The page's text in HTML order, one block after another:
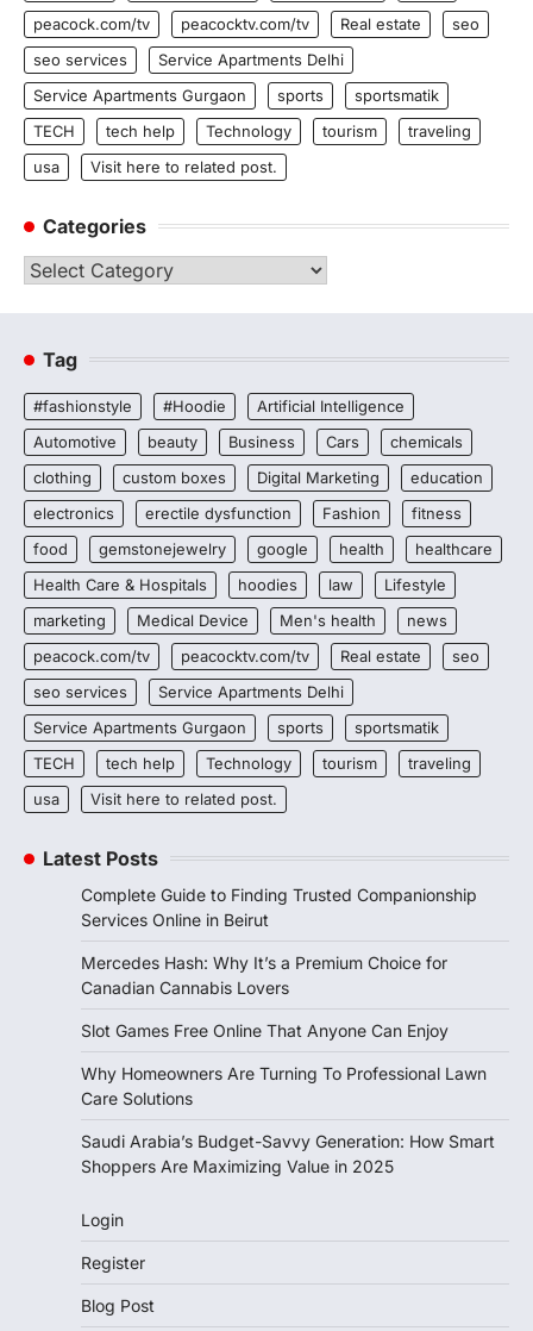
peacock.com/tv
peacocktv.com/tv Real estate
seo
seo services
Service Apartments Delhi
Service Apartments Gurgaon
sports
sportsmatik
TECH
tech help Technology tourism
traveling
usa
Visit here to related post.
Categories
Categories
Tag
#fashionstyle #Hoodie
Artificial Intelligence
Automotive
beauty Business Cars
chemicals
clothing
custom boxes Digital Marketing
education
electronics
erectile dysfunction Fashion
fitness
food
gemstonejewelry google health
healthcare
Health Care & Hospitals
hoodies law
Lifestyle
marketing
Medical Device Men's health
news
peacock.com/tv
peacocktv.com/tv Real estate
seo
seo services
Service Apartments Delhi
Service Apartments Gurgaon
sports
sportsmatik
TECH
tech help Technology tourism
traveling
usa
Visit here to related post.
Latest Posts
Complete Guide to Finding Trusted Companionship
Services Online in Beirut
Mercedes Hash: Why It’s a Premium Choice for
Canadian Cannabis Lovers
Slot Games Free Online That Anyone Can Enjoy
Why Homeowners Are Turning To Professional Lawn
Care Solutions
Saudi Arabia’s Budget-Savvy Generation: How Smart
Shoppers Are Maximizing Value in 2025
Login
Register
Blog Post